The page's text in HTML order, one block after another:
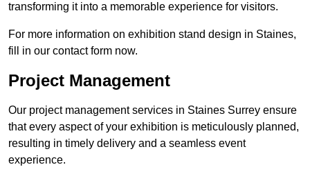
transforming it into a memorable experience for visitors.
For more information on exhibition stand design in Staines,
fill in our contact form now.
Project Management
Our project management services in Staines Surrey ensure
that every aspect of your exhibition is meticulously planned,
resulting in timely delivery and a seamless event
experience.